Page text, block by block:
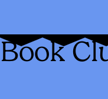
Book